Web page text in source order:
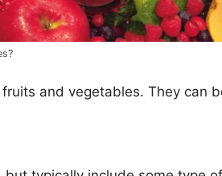
and vegetables. They can